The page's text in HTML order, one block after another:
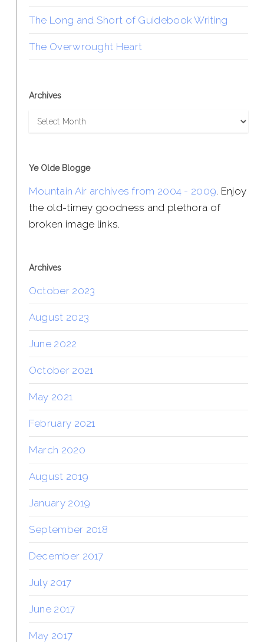
The Long and Short of Guidebook Writing
The Overwrought Heart
Archives
Archives
Ye Olde Blogge
Mountain Air archives from 2004 - 2009. Enjoy
the old-timey goodness and plethora of
broken image links.
Archives
October 2023
August 2023
June 2022
October 2021
May 2021
February 2021
March 2020
August 2019
January 2019
September 2018
December 2017
July 2017
June 2017
May 2017